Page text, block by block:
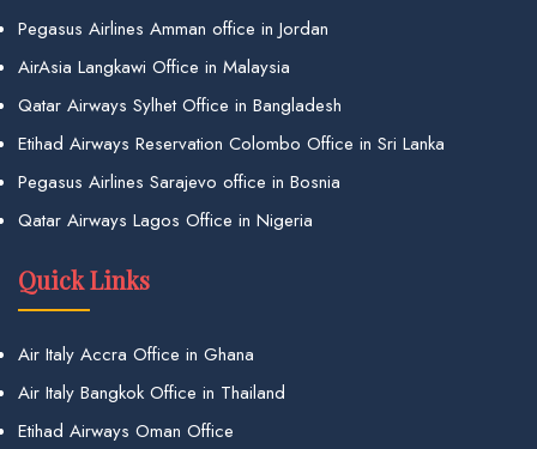
Pegasus Airlines Amman office in Jordan
AirAsia Langkawi Office in Malaysia
Qatar Airways Sylhet Office in Bangladesh
Etihad Airways Reservation Colombo Office in Sri Lanka
Pegasus Airlines Sarajevo office in Bosnia
Qatar Airways Lagos Office in Nigeria
Quick Links
Air Italy Accra Office in Ghana
Air Italy Bangkok Office in Thailand
Etihad Airways Oman Office